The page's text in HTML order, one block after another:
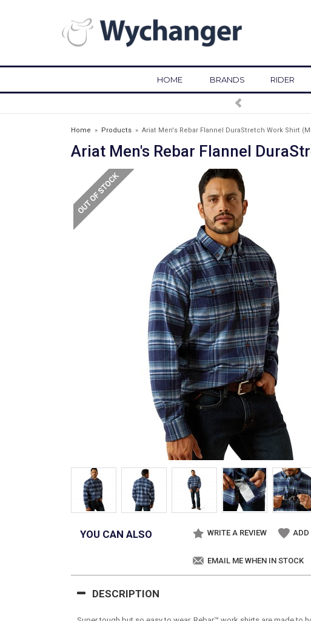
HOME BRANDS RIDER
Home » Products » Ariat Men's Rebar Flannel DuraStretch Work Shirt
Ariat Men's Rebar Flannel
YOU CAN ALSO WRITE A REVIEW ADD
EMAIL ME WHEN IN STOCK
DESCRIPTION